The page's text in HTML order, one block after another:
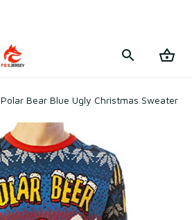
Polar Bear Blue Ugly Christmas Sweater